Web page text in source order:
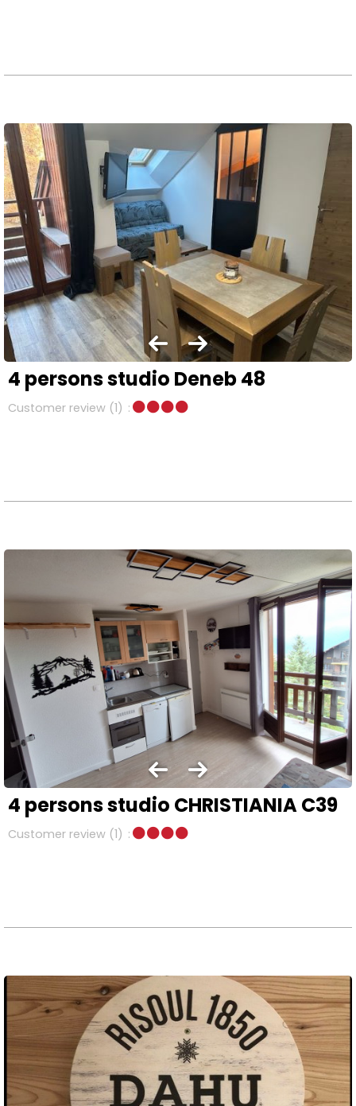
4 persons studio Deneb 48
Customer review (1)
4 persons studio CHRISTIANIA C39
Customer review (1)